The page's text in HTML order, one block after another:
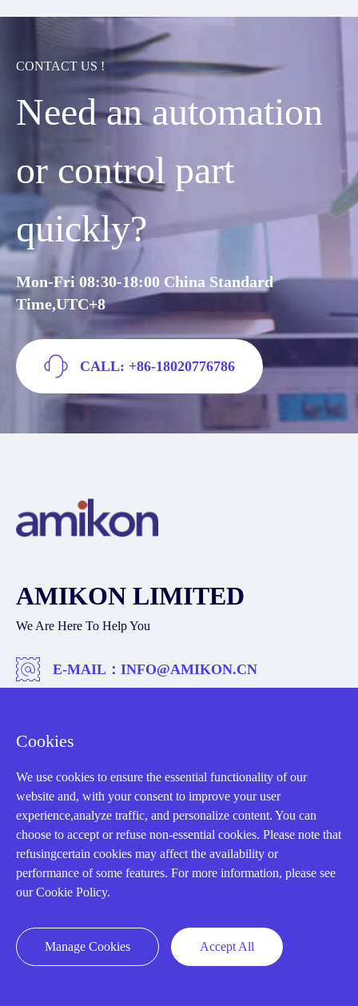
CONTACT US !
Need an automation
or control part
quickly?
Mon-Fri 08:30-18:00 China Standard
Time,UTC+8
CALL: +86-18020776786
AMIKON LIMITED
We Are Here To Help You
E-MAIL： INFO@AMIKON.CN
About us
Our Team
Contact Us
About us
Cookies
We use cookies to ensure the essential functionality of our
website and, with your consent to improve your user
experience,analyze traffic, and personalize content. You can
choose to accept or refuse non-essential cookies. Please note that
refusingcertain cookies may affect the availability or
performance of some features. For more information, please see
our Cookie Policy.
Manage Cookies Accept All